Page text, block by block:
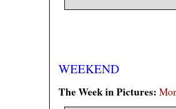
WEEKEND
The Week in Pictures: